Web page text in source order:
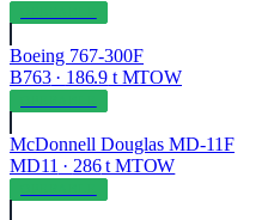
Boeing 767-300F
B763· 186.9 t MTOW
McDonnell Douglas MD-11F
MD11 · 286t MTOW